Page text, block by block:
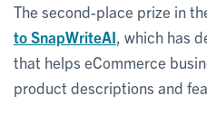
The second-place prize in
to SnapWriteAI , which has
that helps eCommerce
product descriptions and